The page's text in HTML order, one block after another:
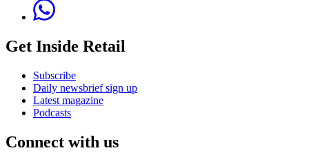
Get Inside Retail
Subscribe
Daily newsbrief sign up
Latest magazine
Podcasts
Connect with us